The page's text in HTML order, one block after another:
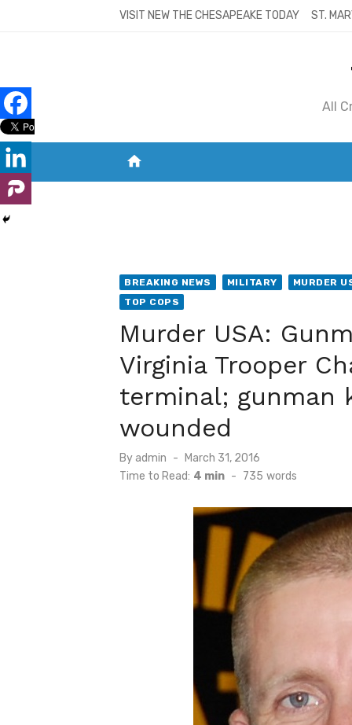
VISIT NEW THE CHESAPEAKE TODAY ST.
All
home
BREAKING NEWS MILITARY MURDER
TOP COPS
Murder USA:
Virginia Trooper
terminal; gunman
wounded
By admin
Posted
on
March 31, 2016
Time to Read: 4 min - 735 words